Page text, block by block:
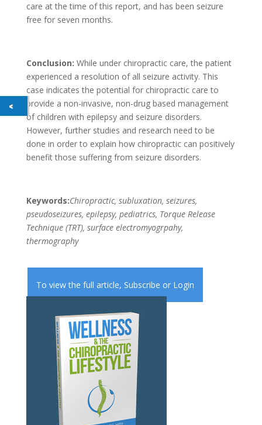
care at the time of this report, and has been seizure
free for seven months.
Conclusion: While under chiropractic care, the patient
experienced a resolution of all seizure activity. This
case indicates the potential for chiropractic care to
provide a non-invasive, non-drug based management
of children with epilepsy and seizure disorders.
However, further studies and research need to be
done in order to explain how chiropractic can positively
benefit those suffering from seizure disorders.
Keywords:Chiropractic, subluxation, seizures,
pseudoseizures, epilepsy, pediatrics, Torque Release
Technique (TRT), surface electromyogrpahy,
thermography
To view the full article, Subscribe or Login